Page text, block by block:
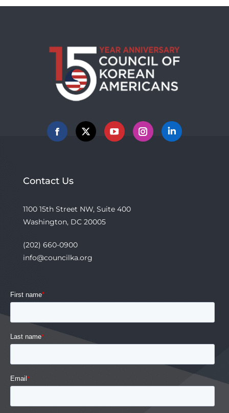
Facebook
X YouTubeInstagramLinkedin
Contact Us
1100 15th Street NW, Suite 400
Washington, DC 20005
(202) 660-0900
info@councilka.org